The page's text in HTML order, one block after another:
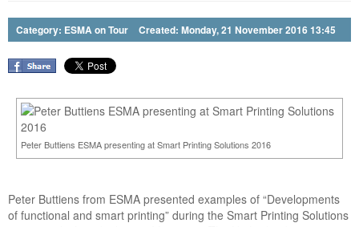
Category: ESMA on Tour Created: Monday, 21 November 2016 13:45
Peter Buttiens ESMA presenting at Smart Printing Solutions 2016
Peter Buttiens from ESMA presented examples of “Developments
of functional and smart printing” during the Smart Printing Solutions